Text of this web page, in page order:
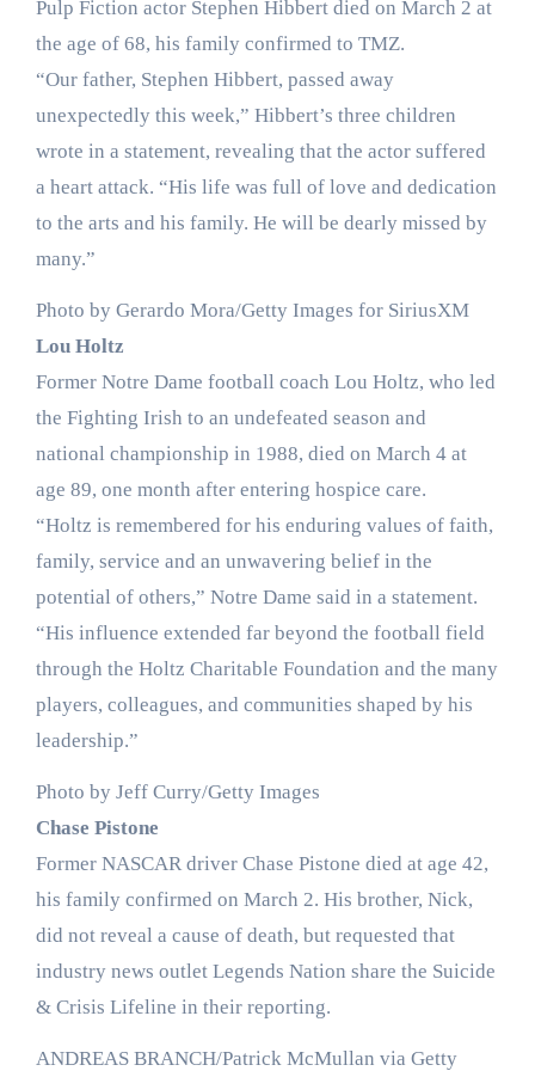
Pulp Fiction actor Stephen Hibbert died on March 2 at
the age of 68, his family confirmed to TMZ.
“Our father, Stephen Hibbert, passed away
unexpectedly this week,” Hibbert’s three children
wrote in a statement, revealing that the actor suffered
a heart attack. “His life was full of love and dedication
to the arts and his family. He will be dearly missed by
many.”
Photo by Gerardo Mora/Getty Images for SiriusXM
Lou Holtz
Former Notre Dame football coach Lou Holtz, who led
the Fighting Irish to an undefeated season and
national championship in 1988, died on March 4 at
age 89, one month after entering hospice care.
“Holtz is remembered for his enduring values of faith,
family, service and an unwavering belief in the
potential of others,” Notre Dame said in a statement.
“His influence extended far beyond the football field
through the Holtz Charitable Foundation and the many
players, colleagues, and communities shaped by his
leadership.”
Photo by Jeff Curry/Getty Images
Chase Pistone
Former NASCAR driver Chase Pistone died at age 42,
his family confirmed on March 2. His brother, Nick,
did not reveal a cause of death, but requested that
industry news outlet Legends Nation share the Suicide
& Crisis Lifeline in their reporting.
ANDREAS BRANCH/Patrick McMullan via Getty